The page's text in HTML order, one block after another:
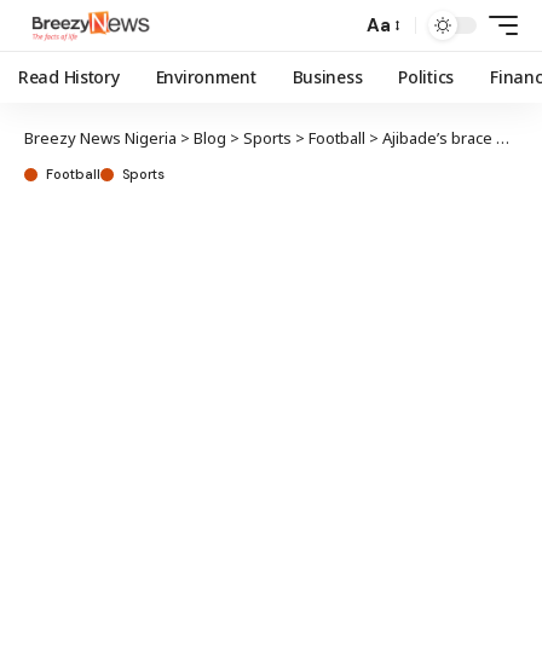
Aa
Read History Environment Business Politics
Breezy News Nigeria > Blog > Sports > Football > Ajibade’s brace powers Super Falcons past Algeria
Football Sports